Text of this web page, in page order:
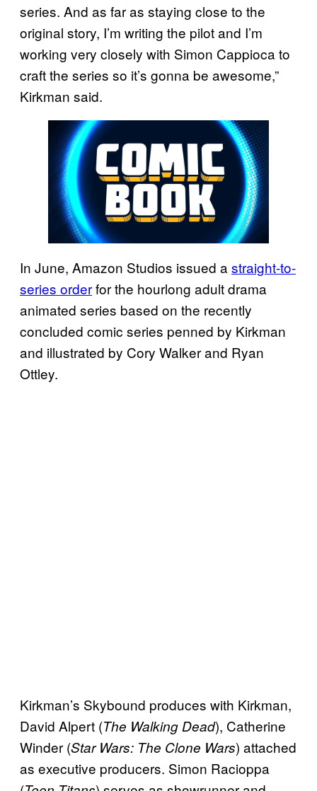
series. And as far as staying close to the
original story, I’m writing the pilot and I’m
working very closely with Simon Cappioca to
craft the series so it’s gonna be awesome,”
Kirkman said.
In June, Amazon Studios issued a straight-to-
series orderfor the hourlong adult drama
animated series based on the recently
concluded comic series penned by Kirkman
and illustrated by Cory Walker and Ryan
Ottley.
Kirkman’s Skybound produces with Kirkman,
David Alpert (The Walking Dead), Catherine
Winder (Star Wars: The Clone Wars) attached
as executive producers. Simon Racioppa